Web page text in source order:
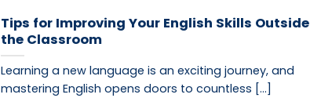
Tips for Improving Your English Skills Outside
the Classroom
Learning a new language is an exciting journey, and
mastering English opens doors to countless [...]